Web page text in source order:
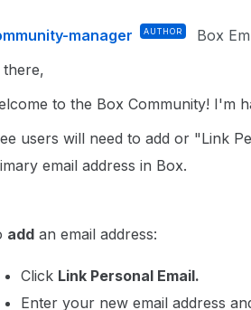
manager AUTHOR Box
there,
to the Box Community! I'm
users will need to add or "Link
email address in Box.
add an email address:
Click Link Personal Email.
Enter your new email address